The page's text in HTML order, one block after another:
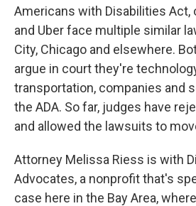
Americans with Disabilities Act,
and Uber face multiple similar
City, Chicago and elsewhere.
argue in court they're
transportation, companies and
the ADA. So far, judges have
and allowed the lawsuits to
Attorney Melissa Riess is with
Advocates, a nonprofit that's
case here in the Bay Area,